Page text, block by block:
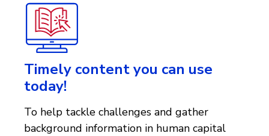
Timely content you can use
today!
To help tackle challenges and gather
background information in human capital